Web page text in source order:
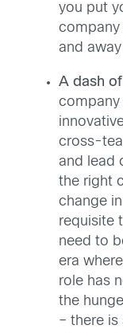
you put
and
A dash
company
cross-
and lead
the right
change
requisite
need to
era
role has
the
– there